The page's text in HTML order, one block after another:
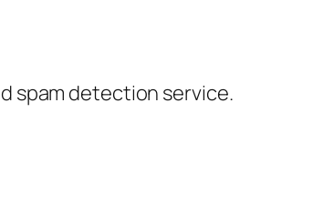
spam detection service.